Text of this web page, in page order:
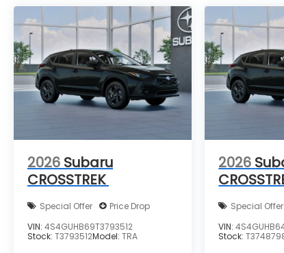
2026 Subaru
CROSSTREK
Special Offer
Price Drop
VIN: 4S4GUHB69T3793512
Stock: T3793512Model: TRA
2026
Special Offer
VIN:
Stock: